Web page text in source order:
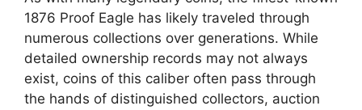
1876 Proof Eagle has likely traveled through
numerous collections over generations. While
detailed ownership records may not always
exist, coins of this caliber often pass through
the hands of distinguished collectors, auction